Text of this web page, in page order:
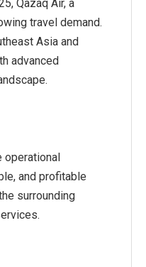
Qazaq Air, a
travel demand.
Asia and
advanced
operational
and profitable
surrounding